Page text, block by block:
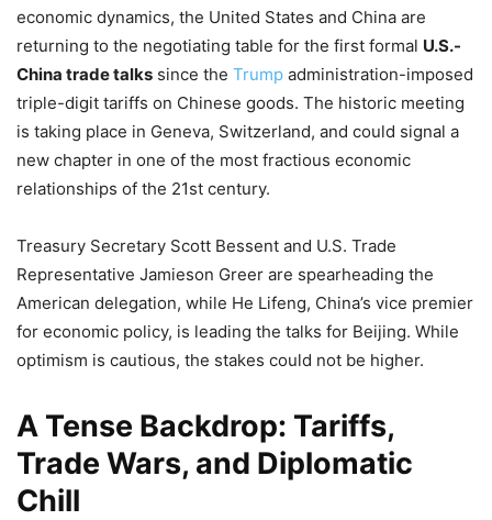
economic dynamics, the United States and China are
returning to the negotiating table for the first formal U.S.-
China trade talks since the Trump administration-imposed
triple-digit tariffs on Chinese goods. The historic meeting
is taking place in Geneva, Switzerland, and could signal a
new chapter in one of the most fractious economic
relationships of the 21st century.
Treasury Secretary Scott Bessent and U.S. Trade
Representative Jamieson Greer are spearheading the
American delegation, while He Lifeng, China’s vice premier
for economic policy, is leading the talks for Beijing. While
optimism is cautious, the stakes could not be higher.
A Tense Backdrop: Tariffs,
Trade Wars, and Diplomatic
Chill